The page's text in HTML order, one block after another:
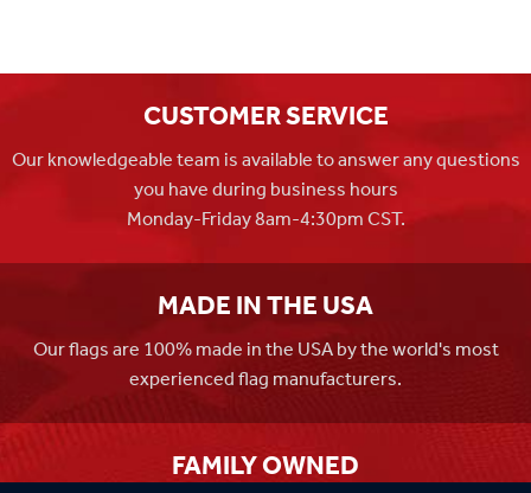
CUSTOMER SERVICE
Our knowledgeable team is available to answer any questions
you have during business hours
Monday-Friday 8am-4:30pm CST.
MADE IN THE USA
Our flags are 100% made in the USA by the world's most
experienced flag manufacturers.
FAMILY OWNED